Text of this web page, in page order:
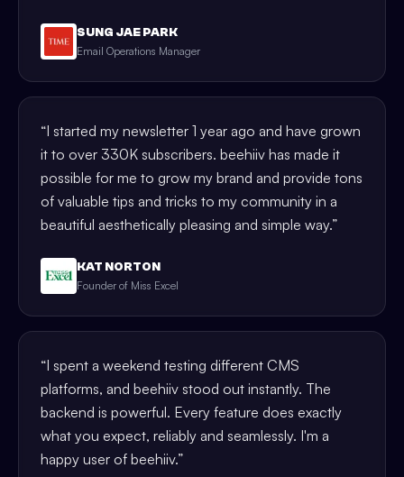
SUNG JAE PARK
Email Operations Manager
“I started my newsletter 1 year ago and have grown
it to over 330K subscribers. beehiiv has made it
possible for me to grow my brand and provide tons
of valuable tips and tricks to my community in a
beautiful aesthetically pleasing and simple way.”
KAT NORTON
Founder of Miss Excel
“I spent a weekend testing different CMS
platforms, and beehiiv stood out instantly. The
backend is powerful. Every feature does exactly
what you expect, reliably and seamlessly. I'm a
happy user of beehiiv.”